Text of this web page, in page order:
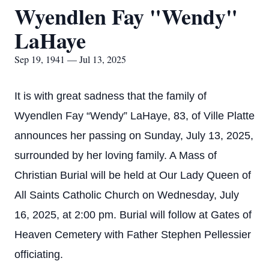
Wyendlen Fay "Wendy"
LaHaye
Sep 19, 1941 — Jul 13, 2025
It is with great sadness that the family of
Wyendlen Fay “Wendy” LaHaye, 83, of Ville Platte
announces her passing on Sunday, July 13, 2025,
surrounded by her loving family. A Mass of
Christian Burial will be held at Our Lady Queen of
All Saints Catholic Church on Wednesday, July
16, 2025, at 2:00 pm. Burial will follow at Gates of
Heaven Cemetery with Father Stephen Pellessier
officiating.